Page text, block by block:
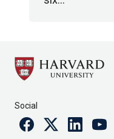
Social
FacebookTwitterLinkedin